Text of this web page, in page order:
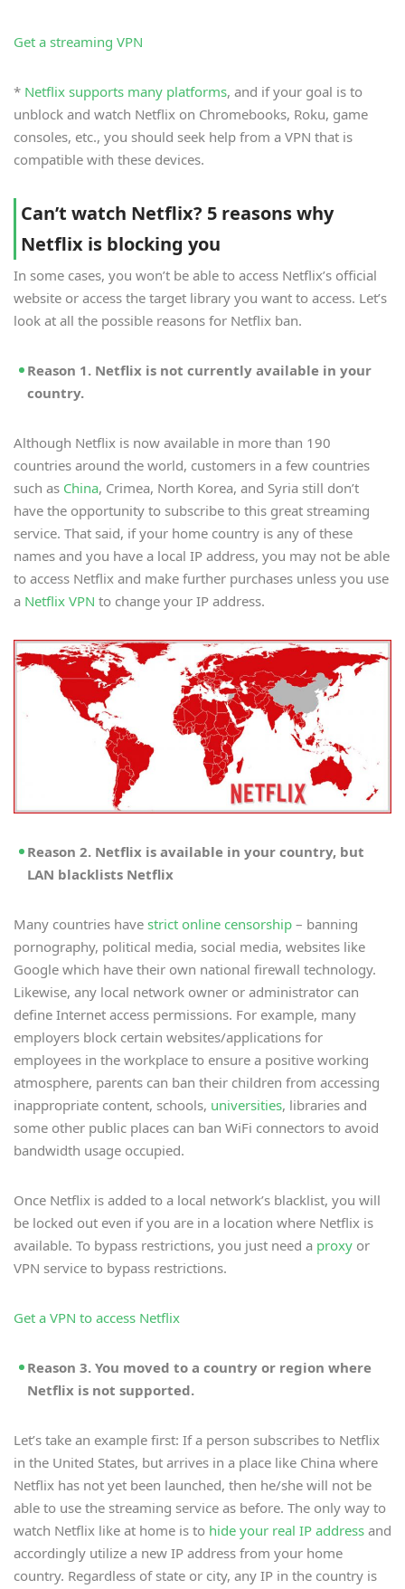
Get a streaming VPN
* Netflix supports many platforms, and if your goal is to
unblock and watch Netflix on Chromebooks, Roku, game
consoles, etc., you should seek help from a VPN that is
compatible with these devices.
Can’t watch Netflix? 5 reasons why
Netflix is blocking you
In some cases, you won’t be able to access Netflix’s official
website or access the target library you want to access. Let’s
look at all the possible reasons for Netflix ban.
Reason 1. Netflix is not currently available in your
country.
Although Netflix is now available in more than 190
countries around the world, customers in a few countries
such as China, Crimea, North Korea, and Syria still don’t
have the opportunity to subscribe to this great streaming
service. That said, if your home country is any of these
names and you have a local IP address, you may not be able
to access Netflix and make further purchases unless you use
a Netflix VPN to change your IP address.
Reason 2. Netflix is available in your country, but
LAN blacklists Netflix
Many countries have strict online censorship – banning
pornography, political media, social media, websites like
Google which have their own national firewall technology.
Likewise, any local network owner or administrator can
define Internet access permissions. For example, many
employers block certain websites/applications for
employees in the workplace to ensure a positive working
atmosphere, parents can ban their children from accessing
inappropriate content, schools, universities, libraries and
some other public places can ban WiFi connectors to avoid
bandwidth usage occupied.
Once Netflix is added to a local network’s blacklist, you will
be locked out even if you are in a location where Netflix is
available. To bypass restrictions, you just need a proxy or
VPN service to bypass restrictions.
Get a VPN to access Netflix
Reason 3. You moved to a country or region where
Netflix is not supported.
Let’s take an example first: If a person subscribes to Netflix
in the United States, but arrives in a place like China where
Netflix has not yet been launched, then he/she will not be
able to use the streaming service as before. The only way to
watch Netflix like at home is to hide your real IP address and
accordingly utilize a new IP address from your home
country. Regardless of state or city, any IP in the country is